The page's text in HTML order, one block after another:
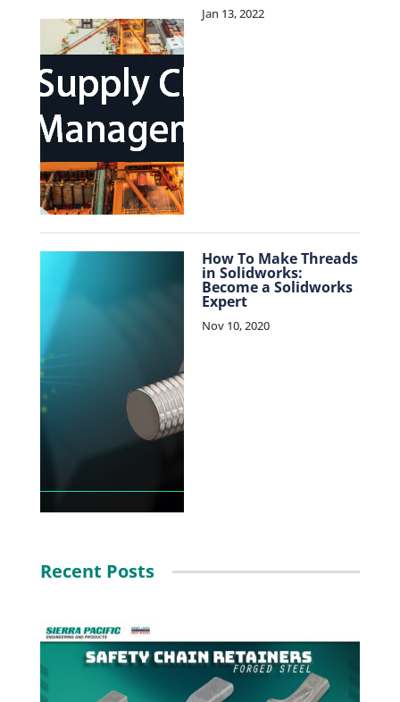
Jan 13, 2022
How To Make Threads
in Solidworks:
Become a Solidworks
Expert
Nov 10, 2020
Recent Posts